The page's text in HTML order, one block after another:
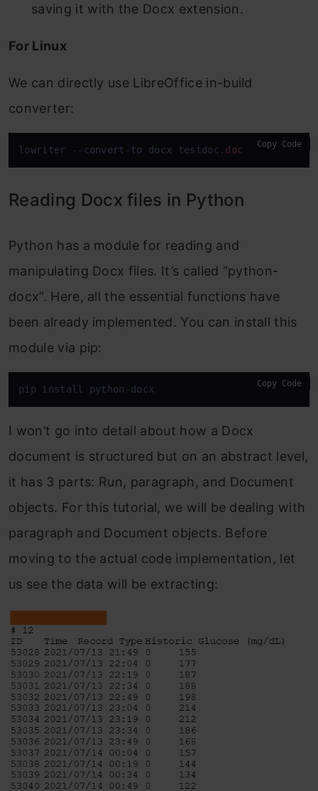
saving it with the Docx extension.
For Linux
We can directly use LibreOffice in-build
converter:
lowriter --convert-to docx testdoc .doc Copy Code
Reading Docx files in Python
Python has a module for reading and
manipulating Docx files. It’s called “python-
docx”. Here, all the essential functions have
been already implemented. You can install this
module via pip:
pip install python-docx Copy Code
I won’t go into detail about how a Docx
document is structured but on an abstract level,
it has 3 parts: Run, paragraph, and Document
objects. For this tutorial, we will be dealing with
paragraph and Document objects. Before
moving to the actual code implementation, let
us see the data will be extracting: